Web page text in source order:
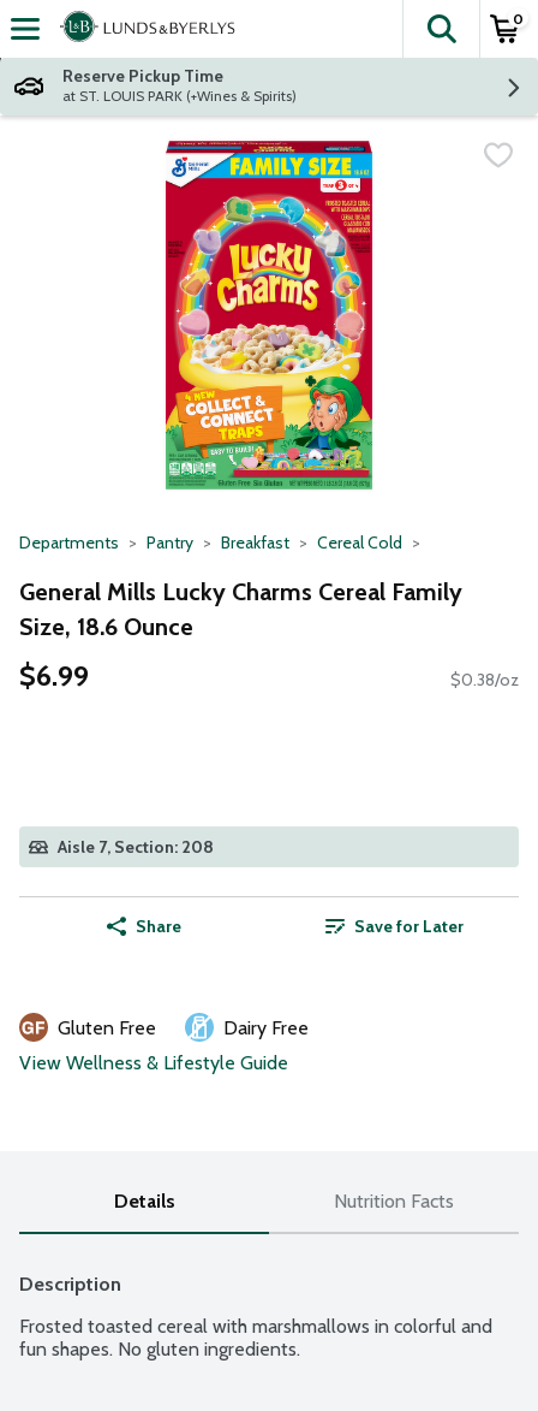
Skip header to page content
The
0
Reserve Pickup Time
at ST. LOUIS PARK (+Wines & Spirits)
Departments Pantry Breakfast Cereal Cold
General Mills Lucky Charms Cereal Family
Size, 18.6 Ounce
$6.99 $0.38/oz
Aisle 7, Section: 208
Share Save for Later
Gluten Free
Dairy Free
View Wellness & Lifestyle Guide
Details Nutrition Facts
Description
Frosted toasted cereal with marshmallows in colorful and
fun shapes. No gluten ingredients.